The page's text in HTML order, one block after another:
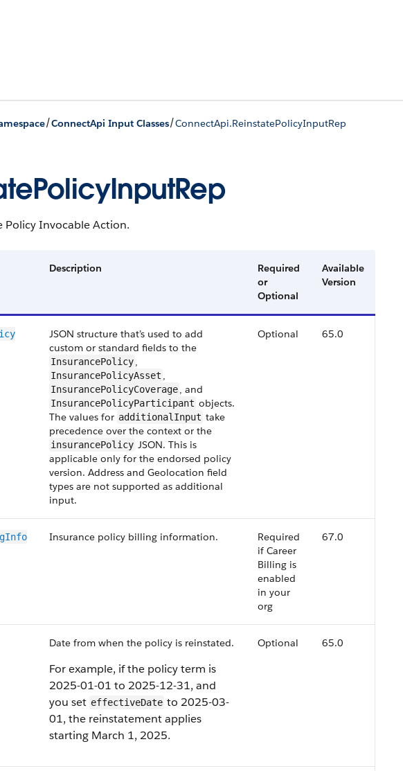
/ConnectApi Input Classes/ConnectApi.ReinstatePolicyInputRep
Invocable Action.
Description
Required
or
Optional
Available
Version
JSON structure that’s used to add
custom or standard fields to the
InsurancePolicy,
InsurancePolicyAsset ,
InsurancePolicyCoverage, and
InsurancePolicyParticipant objects.
The values for additionalInput take
precedence over the context or the
insurancePolicy JSON. This is
applicable only for the endorsed policy
version. Address and Geolocation field
types are not supported as additional
input.
Optional 65.0
Insurance policy billing information.
Required
if Career
Billing is
enabled
in your
org
67.0
Date from when the policy is reinstated.
For example, if the policy term is
2025-01-01 to 2025-12-31, and
you set effectiveDate to 2025-03-
01, the reinstatement applies
starting March 1, 2025.
Optional 65.0